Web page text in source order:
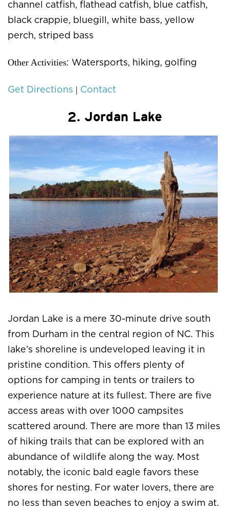
channel catfish, flathead catfish, blue catfish,
black crappie, bluegill, white bass, yellow
perch, striped bass
Other Activities: Watersports, hiking, golfing
Get Directions | Contact
2. Jordan Lake
Jordan Lake is a mere 30-minute drive south
from Durham in the central region of NC. This
lake’s shoreline is undeveloped leaving it in
pristine condition. This offers plenty of
options for camping in tents or trailers to
experience nature at its fullest. There are five
access areas with over 1000 campsites
scattered around. There are more than 13 miles
of hiking trails that can be explored with an
abundance of wildlife along the way. Most
notably, the iconic bald eagle favors these
shores for nesting. For water lovers, there are
no less than seven beaches to enjoy a swim at.